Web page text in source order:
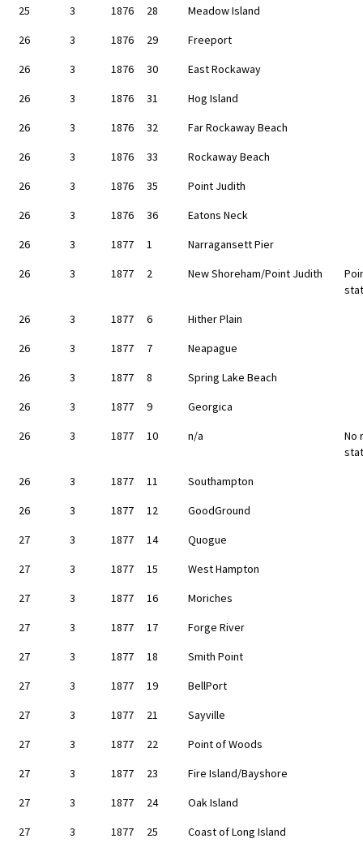
25
3 1876 28
Meadow Island
26
3 1876 29
Freeport
26
3 1876 30
East Rockaway
26
3 1876 31
Hog Island
26
3 1876 32
Far Rockaway Beach
26
3 1876 33
Rockaway Beach
26
3 1876 35
Point Judith
26
3 1876 36
Eatons Neck
26
3 1877 1
Narragansett Pier
26
3 1877 2 New Shoreham/Point Judith
26
3 1877 6
Hither Plain
26
3 1877 7
Neapague
26
3 1877 8
Spring Lake Beach
26
3 1877 9
Georgica
26
3 1877 10 n/a
No
26
3 1877 11
Southampton
26
3 1877 12
GoodGround
27
3 1877 14
Quogue
27
3 1877 15
West Hampton
27
3 1877 16
Moriches
27
3 1877 17
Forge River
27
3 1877 18
Smith Point
27
3 1877 19
BellPort
27
3 1877 21
Sayville
27
3 1877 22
Point of Woods
27
3 1877 23
Fire Island/Bayshore
27
3 1877 24
Oak Island
27
3 1877 25
Coast of Long Island